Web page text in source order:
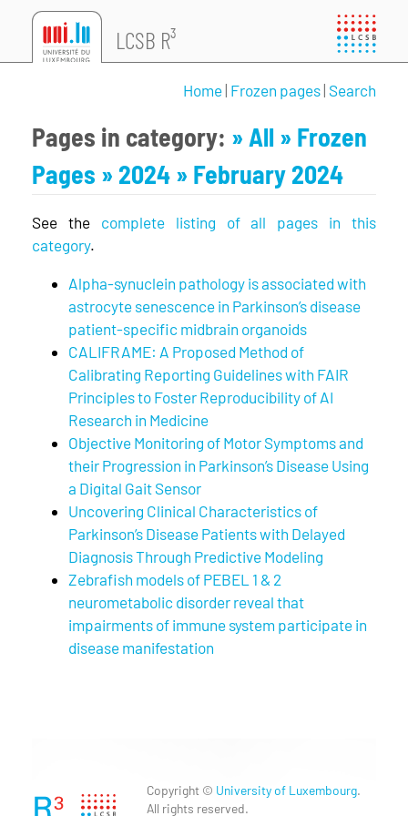
LCSB R³
Home| Frozen pages| Search
Pages in category: » All » Frozen
Pages » 2024 » February 2024
See the complete listing of all pages in this
category.
Alpha-synuclein pathology is associated with
astrocyte senescence in Parkinson’s disease
patient-specific midbrain organoids
CALIFRAME: A Proposed Method of
Calibrating Reporting Guidelines with FAIR
Principles to Foster Reproducibility of AI
Research in Medicine
Objective Monitoring of Motor Symptoms and
their Progression in Parkinson’s Disease Using
a Digital Gait Sensor
Uncovering Clinical Characteristics of
Parkinson’s Disease Patients with Delayed
Diagnosis Through Predictive Modeling
Zebrafish models of PEBEL 1 & 2
neurometabolic disorder reveal that
impairments of immune system participate in
disease manifestation
Copyright © University of Luxembourg.
All rights reserved.